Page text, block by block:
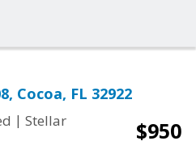
Cocoa, FL 32922
| Stellar
$950